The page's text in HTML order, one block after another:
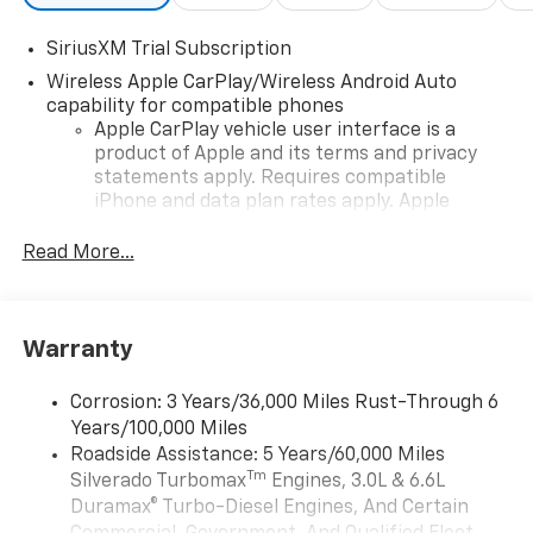
SiriusXM Trial Subscription
Wireless Apple CarPlay/Wireless Android Auto
capability for compatible phones
Apple CarPlay vehicle user interface is a
product of Apple and its terms and privacy
statements apply. Requires compatible
iPhone and data plan rates apply. Apple
iPhone and Apple Music are trademarks for
and its terms and privacy statements apply.
need an Android phone running Android 6 or
higher, an active data plan, and the Android
Auto app. Google, Android and Android Auto
are trademarks of Google LLC.
May require additional optional equipment
Read More...
Warranty
Corrosion: 3 Years/36,000 Miles Rust-Through 6
Years/100,000 Miles
Roadside Assistance: 5 Years/60,000 Miles
Silverado TurbomaxTm Engines, 3.0L & 6.6L
Duramax® Turbo-Diesel Engines, And Certain